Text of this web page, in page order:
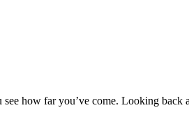
how far you’ve come. Looking